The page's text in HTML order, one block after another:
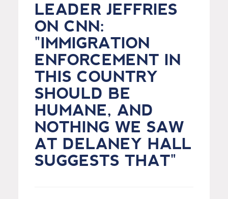
LEADER JEFFRIES
ON CNN:
"IMMIGRATION
ENFORCEMENT IN
THIS COUNTRY
SHOULD BE
HUMANE, AND
NOTHING WE SAW
AT DELANEY HALL
SUGGESTS THAT"